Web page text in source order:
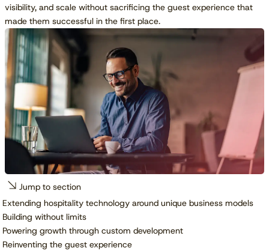
visibility, and scale without sacrificing the guest experience that
made them successful in the first place.
Jump to section
Extending hospitality technology around unique business models
Building without limits
Powering growth through custom development
Reinventing the guest experience